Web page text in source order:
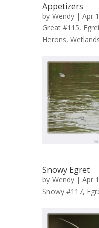
Appetizers
by Wendy | Apr
Great #115,
Herons,
Snowy Egret
by Wendy | Apr
Snowy #117,